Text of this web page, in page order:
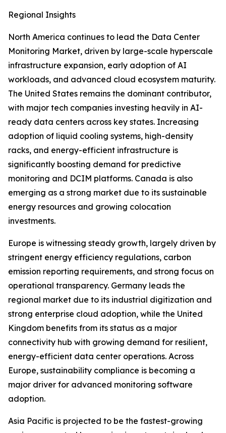
Regional Insights
North America continues to lead the Data Center
Monitoring Market, driven by large-scale hyperscale
infrastructure expansion, early adoption of AI
workloads, and advanced cloud ecosystem maturity.
The United States remains the dominant contributor,
with major tech companies investing heavily in AI-
ready data centers across key states. Increasing
adoption of liquid cooling systems, high-density
racks, and energy-efficient infrastructure is
significantly boosting demand for predictive
monitoring and DCIM platforms. Canada is also
emerging as a strong market due to its sustainable
energy resources and growing colocation
investments.
Europe is witnessing steady growth, largely driven by
stringent energy efficiency regulations, carbon
emission reporting requirements, and strong focus on
operational transparency. Germany leads the
regional market due to its industrial digitization and
strong enterprise cloud adoption, while the United
Kingdom benefits from its status as a major
connectivity hub with growing demand for resilient,
energy-efficient data center operations. Across
Europe, sustainability compliance is becoming a
major driver for advanced monitoring software
adoption.
Asia Pacific is projected to be the fastest-growing